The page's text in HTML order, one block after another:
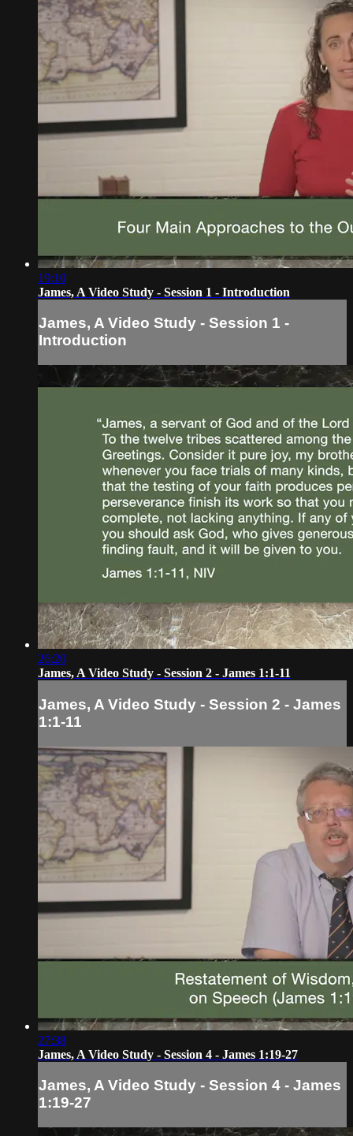
19:10
James, A Video Study - Session 1 - Introduction
James, A Video Study - Session 1 -
Introduction
26:20
James, A Video Study - Session 2 - James 1:1-11
James, A Video Study - Session 2 - James
1:1-11
27:38
James, A Video Study - Session 4 - James 1:19-27
James, A Video Study - Session 4 - James
1:19-27